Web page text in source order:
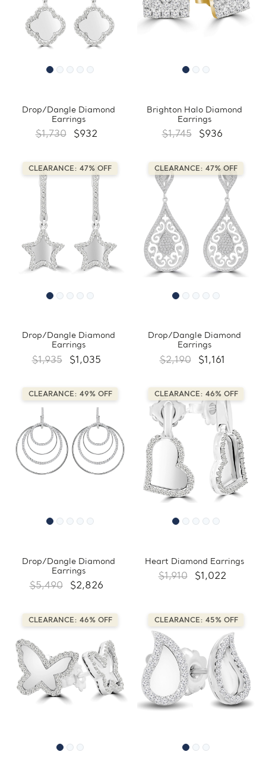
Drop/Dangle Diamond
Earrings
$1,730 $932
Brighton Halo Diamond
Earrings
$1,745 $936
CLEARANCE: 47% OFF
Drop/Dangle Diamond
Earrings
$1,935 $1,035
CLEARANCE: 47% OFF
Drop/Dangle Diamond
Earrings
$2,190 $1,161
CLEARANCE: 49% OFF
Drop/Dangle Diamond
Earrings
$5,490 $2,826
CLEARANCE: 46% OFF
Heart Diamond Earrings
$1,910 $1,022
CLEARANCE: 46% OFF CLEARANCE: 45% OFF